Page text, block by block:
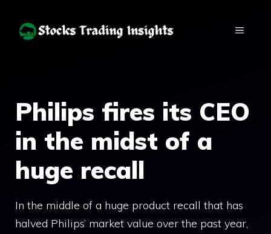
MENU
Philips fires its CEO
in the midst of a
huge recall
In the middle of a huge product recall that has
halved Philips’ market value over the past year,